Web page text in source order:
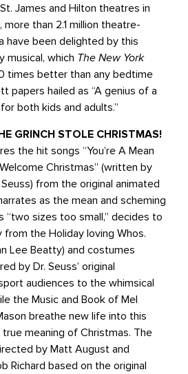
James and Hilton theatres in
more than 2.1 million theatre-
have been delighted by this
musical, which The New York
times better than any bedtime
papers hailed as “A genius of a
both kids and adults.”
GRINCH STOLE CHRISTMAS!
the hit songs “You’re A Mean
Christmas” (written by
from the original animated
as the mean and scheming
“two sizes too small,” decides to
the Holiday loving Whos.
Lee Beatty) and costumes
by Dr. Seuss’ original
audiences to the whimsical
the Music and Book of Mel
breathe new life into this
meaning of Christmas. The
by Matt August and
Richard based on the original